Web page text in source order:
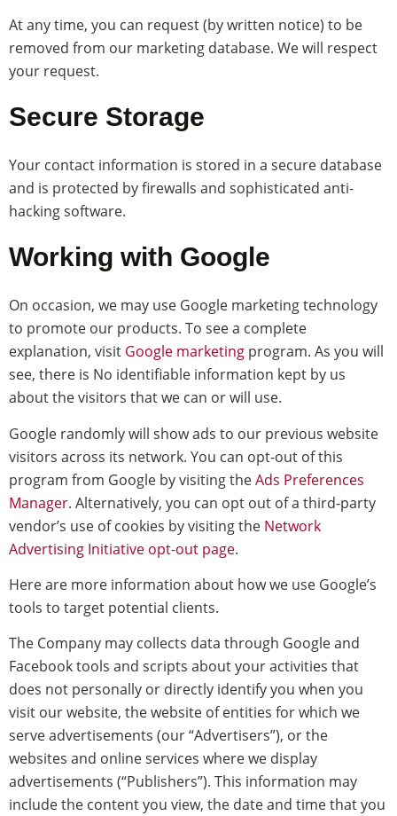
At any time, you can request (by written notice) to be
removed from our marketing database. We will respect
your request.
Secure Storage
Your contact information is stored in a secure database
and is protected by firewalls and sophisticated anti-
hacking software.
Working with Google
On occasion, we may use Google marketing technology
to promote our products. To see a complete
explanation, visit Google marketing program. As you will
see, there is No identifiable information kept by us
about the visitors that we can or will use.
Google randomly will show ads to our previous website
visitors across its network. You can opt-out of this
program from Google by visiting theAds Preferences
Manager. Alternatively, you can opt out of a third-party
vendor’s use of cookies by visiting the Network
Advertising Initiative opt-out page.
Here are more information about how we use Google’s
tools to target potential clients.
The Company may collects data through Google and
Facebook tools and scripts about your activities that
does not personally or directly identify you when you
visit our website, the website of entities for which we
serve advertisements (our “Advertisers”), or the
websites and online services where we display
advertisements (“Publishers”). This information may
include the content you view, the date and time that you